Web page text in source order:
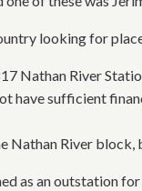
looking for
Nathan River
sufficient
River
as an outstation